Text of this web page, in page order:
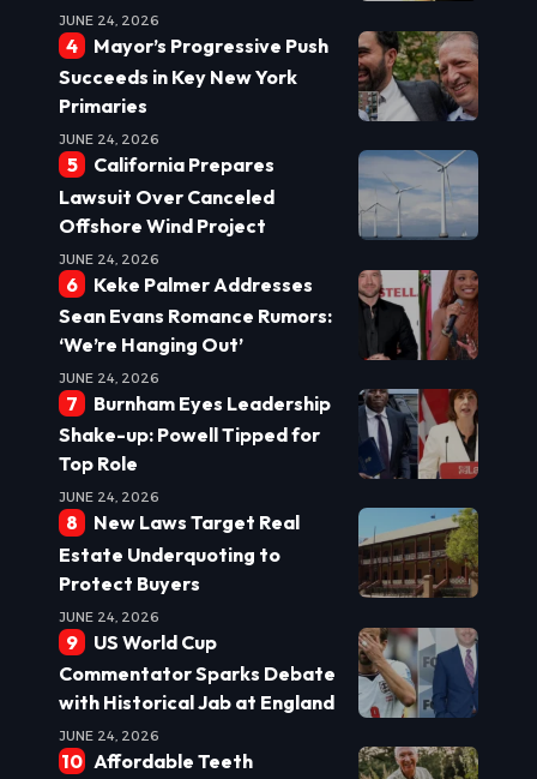
JUNE 24, 2026
Mayor’s Progressive Push
Succeeds in Key New York
Primaries
JUNE 24, 2026
California Prepares
Lawsuit Over Canceled
Offshore Wind Project
JUNE 24, 2026
Keke Palmer Addresses
Sean Evans Romance Rumors:
‘We’re Hanging Out’
JUNE 24, 2026
Burnham Eyes Leadership
Shake-up: Powell Tipped for
Top Role
JUNE 24, 2026
New Laws Target Real
Estate Underquoting to
Protect Buyers
JUNE 24, 2026
US World Cup
Commentator Sparks Debate
with Historical Jab at England
JUNE 24, 2026
Affordable Teeth